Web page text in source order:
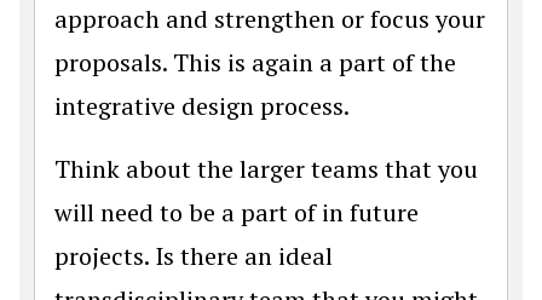
approach and strengthen or focus your
proposals. This is again a part of the
integrative design process.
Think about the larger teams that you
will need to be a part of in future
projects. Is there an ideal